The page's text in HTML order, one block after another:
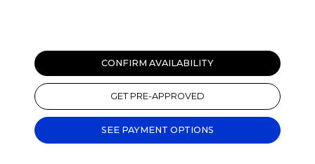
CONFIRM AVAILABILITY
GET PRE-APPROVED
SEE PAYMENT OPTIONS